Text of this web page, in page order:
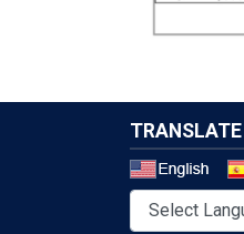
TRANSLATE